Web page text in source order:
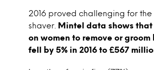
2016 proved challenging for the
shaver.
Mintel data shows that
on women to remove or
fell by 5% in 2016 to £567